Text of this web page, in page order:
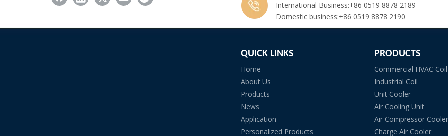
International Business:+86 0519 8878 2189
Domestic business:+86 0519 8878 2190
QUICK LINKS
Home
About Us
Products
News
Application
Personalized Products
PRODUCTS
Commercial HVAC Coil
Industrial Coil
Unit Cooler
Air Cooling Unit
Air Compressor Cooler
Charge Air Cooler